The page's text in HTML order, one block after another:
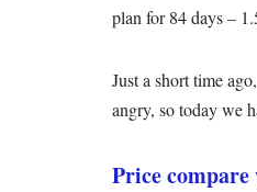
plan for 84 days –
Just a short time
angry, so today we
Price